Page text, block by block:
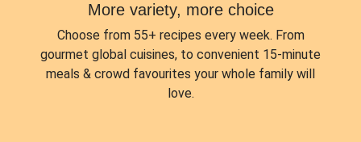
More variety, more choice
Choose from 55+ recipes every week. From
gourmet global cuisines, to convenient 15-minute
meals & crowd favourites your whole family will
love.